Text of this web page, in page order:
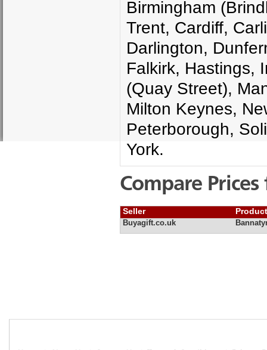
Birmingham
Trent, Cardiff,
Darlington,
Falkirk, Hastings,
(Quay Street),
Milton Keynes,
Peterborough,
York.
Compare
Seller
Buyagift.co.uk